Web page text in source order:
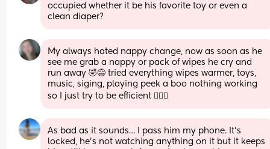
occupied whether it be his favorite toy or even a
clean diaper?
My always hated nappy change, now as soon as he
see me grab a nappy or pack of wipes he cry and
run away 🤣😅 tried everything wipes warmer, toys,
music, siging, playing peek a boo nothing working
so I just try to be efficient 🤷🏼‍♀️
As bad as it sounds… I pass him my phone. It’s
locked, he’s not watching anything on it but it keeps